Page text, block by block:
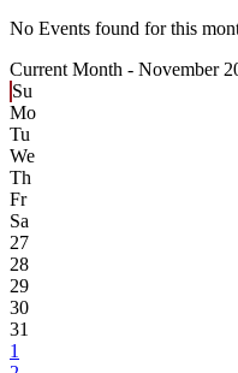
No Events found for this
Current Month - November
Su
Mo
Tu
We
Th
Fr
Sa
27
28
29
30
31
1